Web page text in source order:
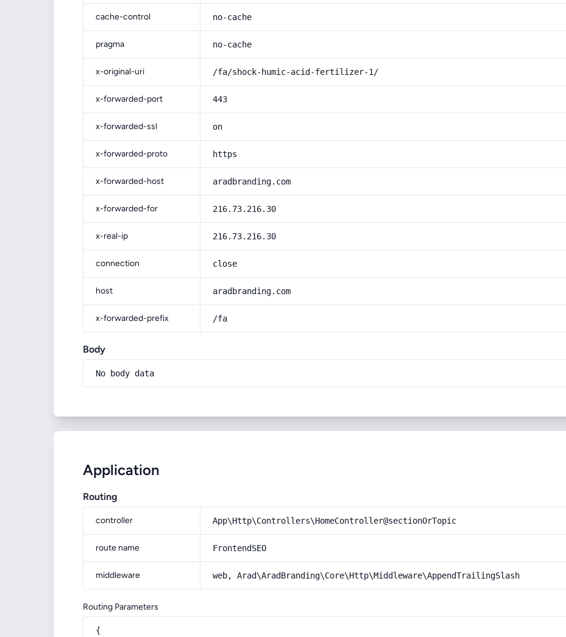
cache-control no-cache
pragma no-cache
x-original-uri /fa/shock-humic-acid-fertilizer-1/
x-forwarded-port 443
x-forwarded-ssl on
x-forwarded-proto https
x-forwarded-host aradbranding.com
x-forwarded-for 216.73.216.30
x-real-ip 216.73.216.30
connection close
host aradbranding.com
x-forwarded-prefix /fa
Body
No body data
Application
Routing
controller App\Http\Controllers\HomeController@sectionOrTopic
route name FrontendSEO
middleware web, Arad\AradBranding\Core\Http\Middleware\AppendTrailingSlash
Routing Parameters
{